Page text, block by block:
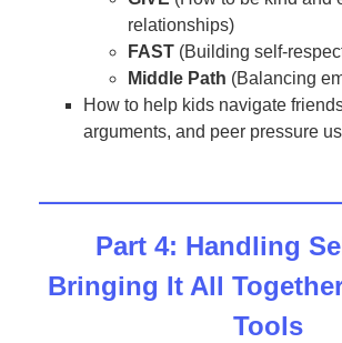
relationships)
FAST (Building self-
Middle Path (Balancing
How to help kids navigate
arguments, and peer pressure
Part 4: Handling
Bringing It All
Tools